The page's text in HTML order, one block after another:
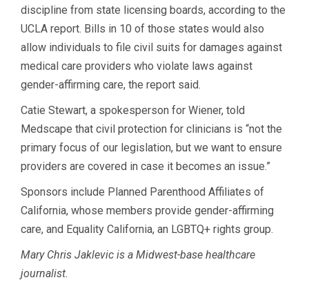
discipline from state licensing boards, according to the
UCLA report. Bills in 10 of those states would also
allow individuals to file civil suits for damages against
medical care providers who violate laws against
gender-affirming care, the report said.
Catie Stewart, a spokesperson for Wiener, told
Medscape that civil protection for clinicians is “not the
primary focus of our legislation, but we want to ensure
providers are covered in case it becomes an issue.”
Sponsors include Planned Parenthood Affiliates of
California, whose members provide gender-affirming
care, and Equality California, an LGBTQ+ rights group.
Mary Chris Jaklevic is a Midwest-base healthcare
journalist.